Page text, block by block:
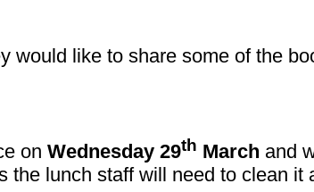
would like to share some of the
on Wednesday 29th March and
the lunch staff will need to clean it